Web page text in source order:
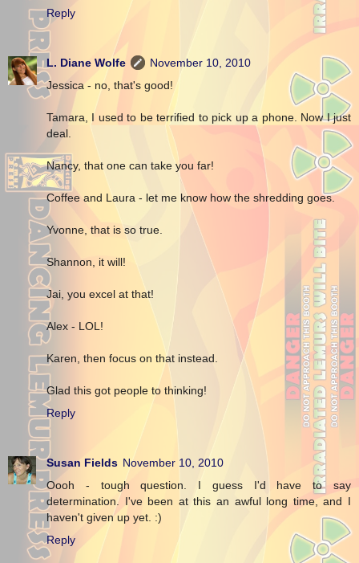
Reply
L. Diane Wolfe
November 10, 2010
Jessica - no, that's good!
Tamara, I used to be terrified to pick up a phone. Now I just
deal.
Nancy, that one can take you far!
Coffee and Laura - let me know how the shredding goes.
Yvonne, that is so true.
Shannon, it will!
Jai, you excel at that!
Alex - LOL!
Karen, then focus on that instead.
Glad this got people to thinking!
Reply
Susan Fields November 10, 2010
Oooh - tough question. I guess I'd have to say
determination. I've been at this an awful long time, and I
haven't given up yet. :)
Reply